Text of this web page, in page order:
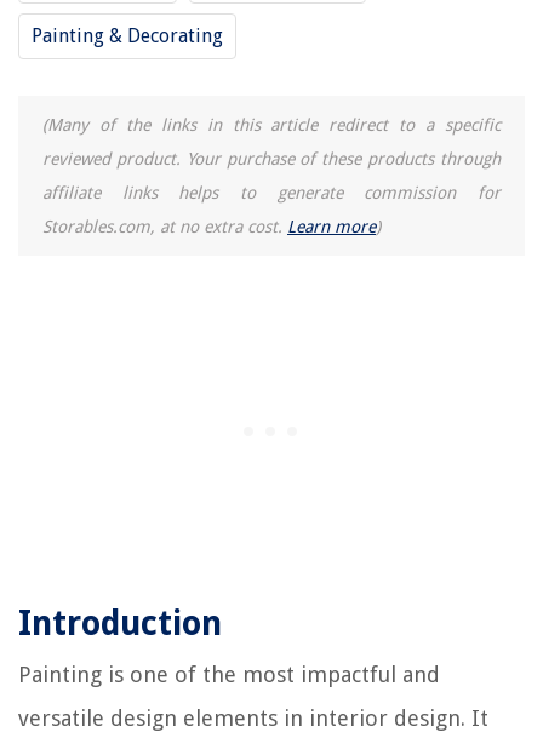
Painting & Decorating
(Many of the links in this article redirect to a specific
reviewed product. Your purchase of these products through
affiliate links helps to generate commission for
Storables.com, at no extra cost. Learn more)
Introduction
Painting is one of the most impactful and
versatile design elements in interior design. It
11 Best Reverse Osmosis Faucet for 2025
How Long Can Butter Last In The Freezer